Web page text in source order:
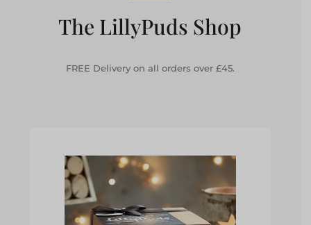
The LillyPuds Shop
FREE Delivery on all orders over £45.